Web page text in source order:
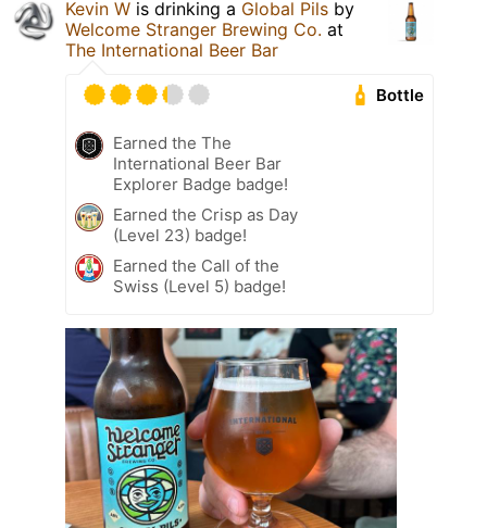
Kevin W is drinking a Global Pils by
Welcome Stranger Brewing Co. at
The International Beer Bar
Bottle
Earned the The
International Beer Bar
Explorer Badge badge!
Earned the Crisp as Day
(Level 23) badge!
Earned the Call of the
Swiss (Level 5) badge!